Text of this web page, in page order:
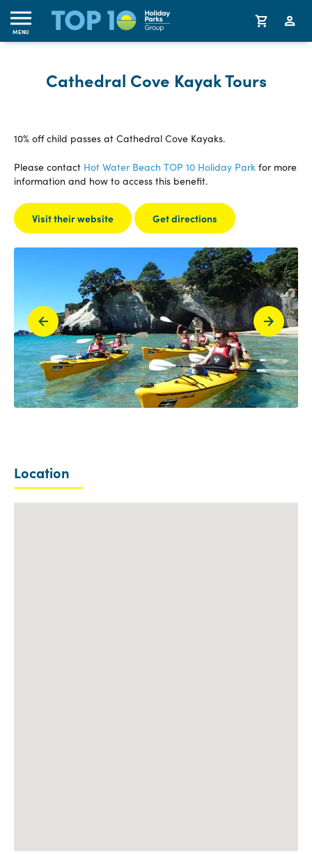
MENU
Cathedral Cove Kayak Tours
10% off child passes at Cathedral Cove Kayaks.
Please contact Hot Water Beach TOP 10 Holiday Park for more
information and how to access this benefit.
Visit their website Get directions
Location